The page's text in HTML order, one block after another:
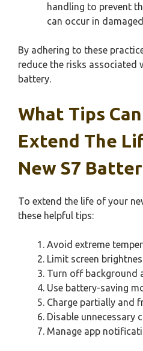
handling to prevent
can occur in
By adhering to these
reduce the risks associated
battery.
What Tips
Extend The
New S7
To extend the life of your
these helpful tips:
Avoid extreme
Limit screen
Turn off background
Use battery-saving
Charge partially and
Disable unnecessary
Manage app